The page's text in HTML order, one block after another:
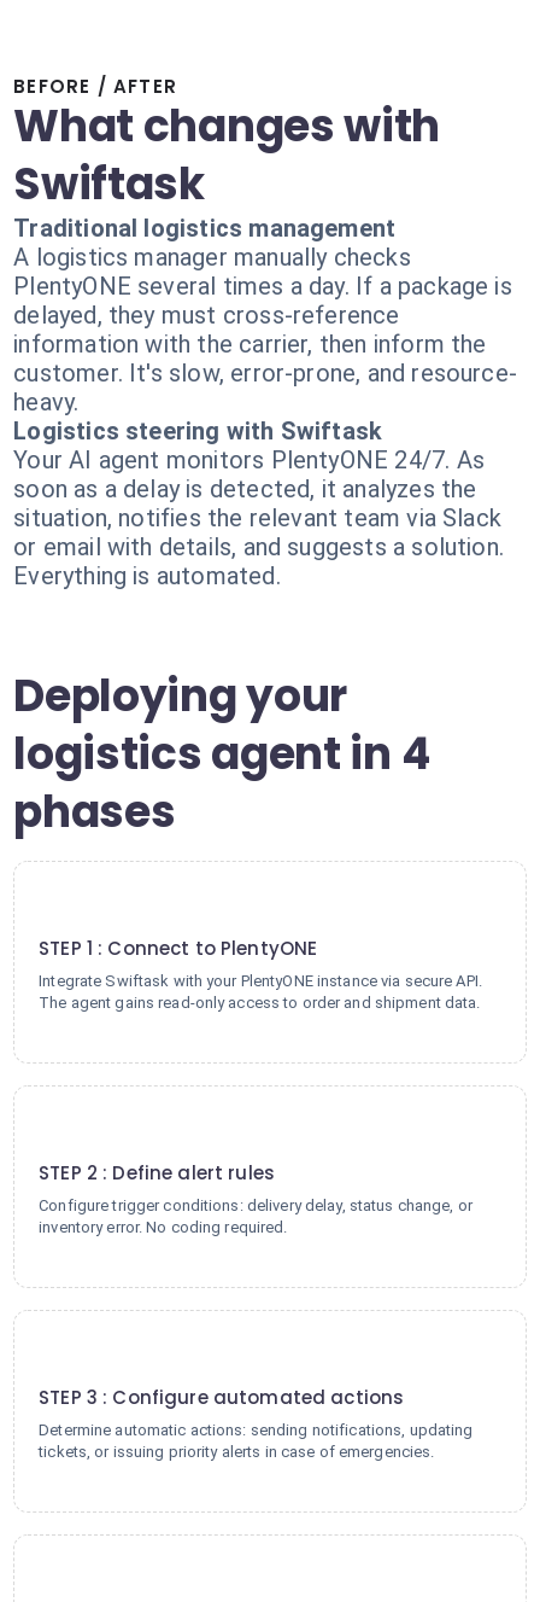
BEFORE / AFTER
What changes with
Swiftask
Traditional logistics management
A logistics manager manually checks
PlentyONE several times a day. If a package is
delayed, they must cross-reference
information with the carrier, then inform the
customer. It's slow, error-prone, and resource-
heavy.
Logistics steering with Swiftask
Your AI agent monitors PlentyONE 24/7. As
soon as a delay is detected, it analyzes the
situation, notifies the relevant team via Slack
or email with details, and suggests a solution.
Everything is automated.
Deploying your
logistics agent in 4
phases
STEP 1 : Connect to PlentyONE
Integrate Swiftask with your PlentyONE instance via secure API.
The agent gains read-only access to order and shipment data.
STEP 2 : Define alert rules
Configure trigger conditions: delivery delay, status change, or
inventory error. No coding required.
STEP 3 : Configure automated actions
Determine automatic actions: sending notifications, updating
tickets, or issuing priority alerts in case of emergencies.